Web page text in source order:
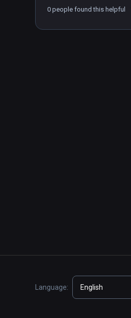
0 people found this helpful
Language: English